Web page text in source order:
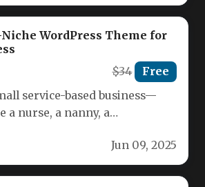
WordPress Theme for
$34 Free
service-based business—
a nurse, a nanny, a
Jun 09, 2025